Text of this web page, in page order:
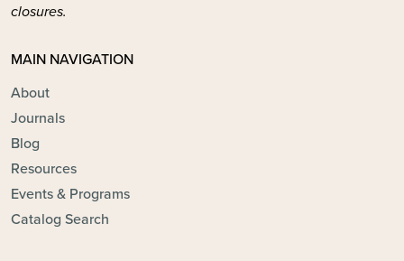
closures.
MAIN NAVIGATION
About
Journals
Blog
Resources
Events & Programs
Catalog Search